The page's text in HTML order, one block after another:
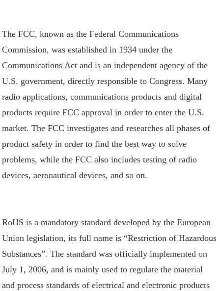
The FCC, known as the Federal Communications
Commission, was established in 1934 under the
Communications Act and is an independent agency of the
U.S. government, directly responsible to Congress. Many
radio applications, communications products and digital
products require FCC approval in order to enter the U.S.
market. The FCC investigates and researches all phases of
product safety in order to find the best way to solve
problems, while the FCC also includes testing of radio
devices, aeronautical devices, and so on.
RoHS is a mandatory standard developed by the European
Union legislation, its full name is “Restriction of Hazardous
Substances”. The standard was officially implemented on
July 1, 2006, and is mainly used to regulate the material
and process standards of electrical and electronic products